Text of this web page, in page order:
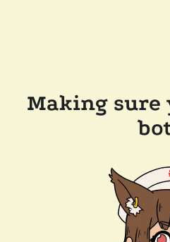
Making sure